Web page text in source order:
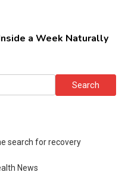
a Week Naturally
Search
for:
search for recovery
News